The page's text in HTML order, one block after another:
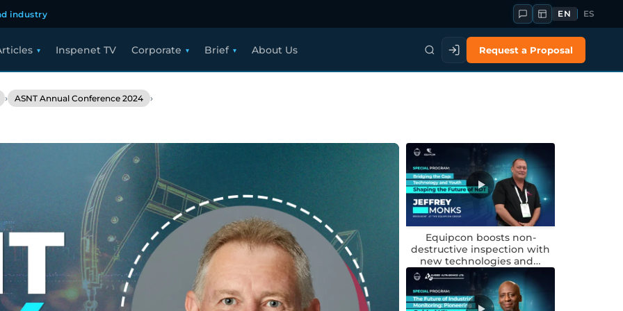
industry EN ES
Inspenet TV Corporate Brief About Us Request a Proposal
› ASNT Annual Conference 2024 ›
Equipcon boosts non-
destructive inspection with
new technologies and…